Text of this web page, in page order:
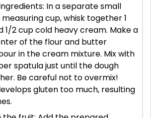
In a separate small
cup, whisk together 1
1/2 cup cold heavy cream. Make a
of the flour and butter
in the cream mixture. Mix with
spatula just until the dough
Be careful not to overmix!
gluten too much, resulting